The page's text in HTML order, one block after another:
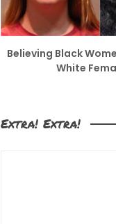
Believing Black
White
Extra! Extra!